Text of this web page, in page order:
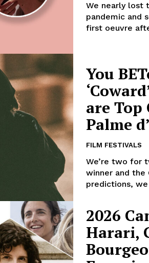
We nearly lost
pandemic and
first oeuvre
You
are
Palme
FILM FESTIVALS
We’re two for
winner and the
predictions,
2026
Harari,